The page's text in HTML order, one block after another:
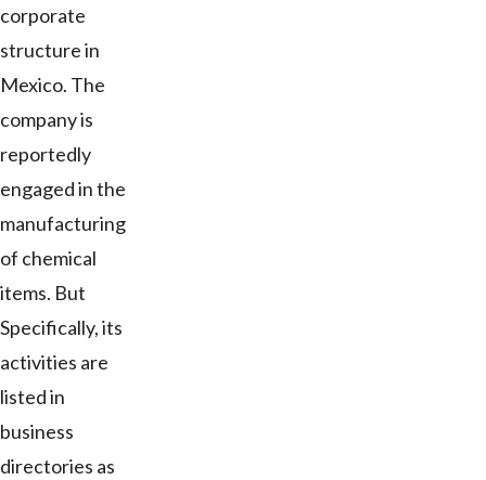
corporate
structure in
Mexico. The
company is
reportedly
engaged in the
manufacturing
of chemical
items. But
Specifically, its
activities are
listed in
business
directories as